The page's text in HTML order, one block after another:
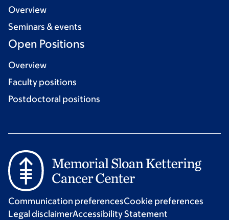
Overview
Seminars & events
Open Positions
Overview
Faculty positions
Postdoctoral positions
Communication preferencesCookie preferences
Legal disclaimerAccessibility Statement